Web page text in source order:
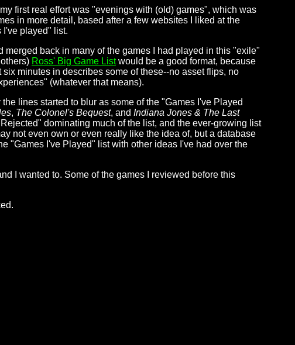
first real effort was "evenings with (old) games", which was
in more detail, based after a few websites I liked at the
I've played" list.
back in many of the games I had played in this "exile"
Ross' Big Game Listwould be a good format, because
minutes in describes some of these--no asset flips, no
(whatever that means).
lines started to blur as some of the "Games I've Played
, The Colonel's Bequest, and Indiana Jones & The Last
dominating much of the list, and the ever-growing list
not even own or even really like the idea of, but a database
"Games I've Played" list with other ideas I've had over the
I wanted to. Some of the games I reviewed before this